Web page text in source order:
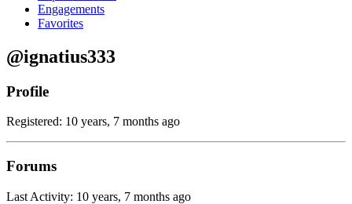
Engagements
Favorites
@ignatius333
Profile
Registered: 10 years, 7 months ago
Forums
Last Activity: 10 years, 7 months ago